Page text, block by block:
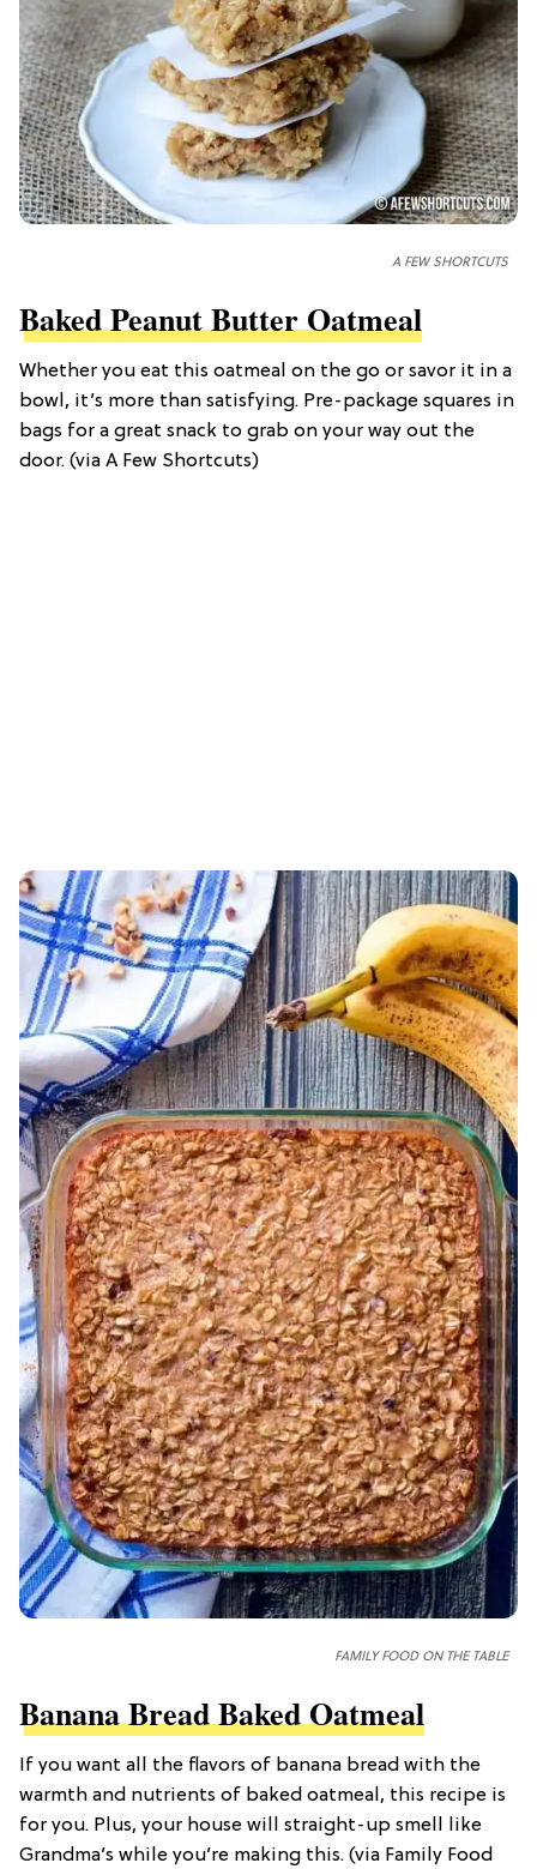
A FEW SHORTCUTS
Baked Peanut Butter Oatmeal
Whether you eat this oatmeal on the go or savor it in a
bowl, it’s more than satisfying. Pre-package squares in
bags for a great snack to grab on your way out the
door. (via A Few Shortcuts)
FAMILY FOOD ON THE TABLE
Banana Bread Baked Oatmeal
If you want all the flavors of banana bread with the
warmth and nutrients of baked oatmeal, this recipe is
for you. Plus, your house will straight-up smell like
Grandma’s while you’re making this. (via Family Food